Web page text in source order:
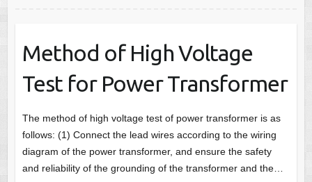
Method of High Voltage
Test for Power Transformer
The method of high voltage test of power transformer is as
follows: (1) Connect the lead wires according to the wiring
diagram of the power transformer, and ensure the safety
and reliability of the grounding of the transformer and the…